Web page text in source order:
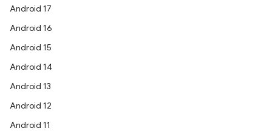
Android 17
Android 16
Android 15
Android 14
Android 13
Android 12
Android 11